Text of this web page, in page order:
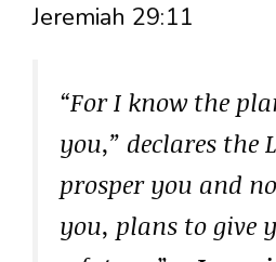
Jeremiah 29:11
“For I know the
you,” declares the
prosper you and
you, plans to give